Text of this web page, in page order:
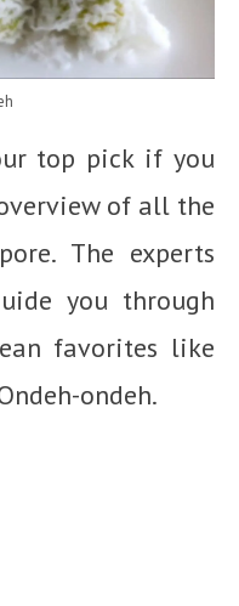
top pick if you
of all the
The experts
you through
favorites like
ondeh.